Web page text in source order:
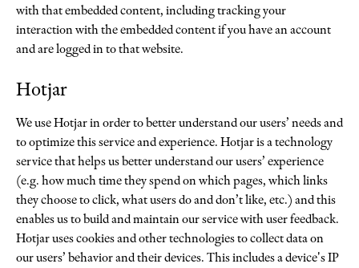
with that embedded content, including tracking your
interaction with the embedded content if you have an account
and are logged in to that website.
Hotjar
We use Hotjar in order to better understand our users’ needs and
to optimize this service and experience. Hotjar is a technology
service that helps us better understand our users’ experience
(e.g. how much time they spend on which pages, which links
they choose to click, what users do and don’t like, etc.) and this
enables us to build and maintain our service with user feedback.
Hotjar uses cookies and other technologies to collect data on
our users’ behavior and their devices. This includes a device's IP